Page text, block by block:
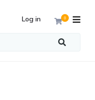
0
Log in